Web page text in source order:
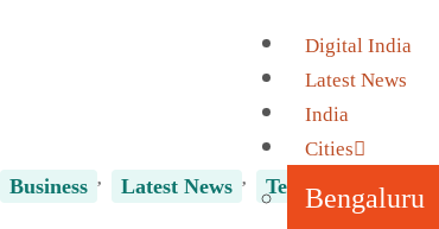
Digital India
Latest News
India
Cities
Bengaluru
Business Latest News Technology